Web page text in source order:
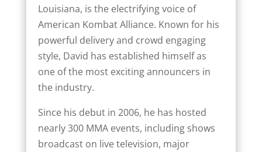
Louisiana, is the electrifying voice of
American Kombat Alliance. Known for his
powerful delivery and crowd engaging
style, David has established himself as
one of the most exciting announcers in
the industry.
Since his debut in 2006, he has hosted
nearly 300 MMA events, including shows
broadcast on live television, major